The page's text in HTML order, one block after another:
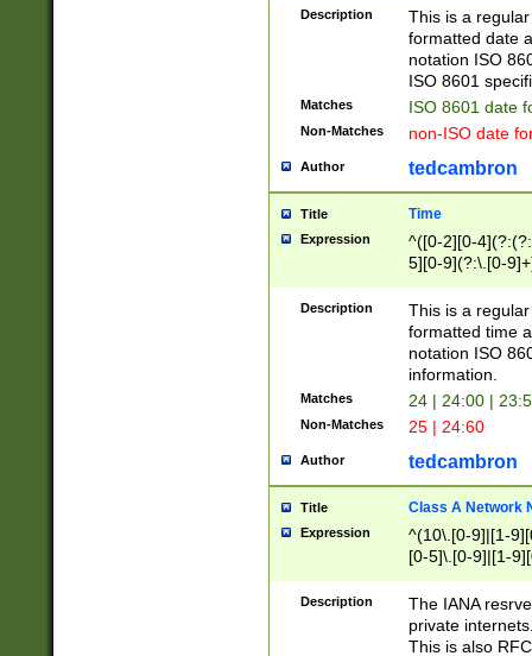
9]|[1-4][0-9]5[0-
(?:\-)?[1-
Description
This is a
formatted date
notation ISO
ISO 8601
Matches ISO 8601 date
Non-Matches non-ISO date
Author tedcambron
Title Time
Expression
^([0-2][0-
5][0-9](?:\.[0-
Description
This is a
formatted time
notation ISO
information.
Matches 24 | 24:00 |
Non-Matches 25 | 24:60
Author tedcambron
Title Class A Network
Expression
^(10\.[0-9]|[1-
[0-5]\.[0-9]|[1-
Description
The IANA
private
This is also